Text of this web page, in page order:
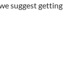
suggest getting